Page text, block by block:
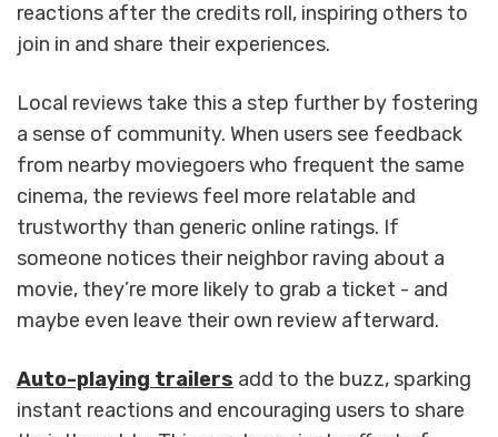
reactions after the credits roll, inspiring others to
join in and share their experiences.
Local reviews take this a step further by fostering
a sense of community. When users see feedback
from nearby moviegoers who frequent the same
cinema, the reviews feel more relatable and
trustworthy than generic online ratings. If
someone notices their neighbor raving about a
movie, they’re more likely to grab a ticket - and
maybe even leave their own review afterward.
Auto-playing trailers add to the buzz, sparking
instant reactions and encouraging users to share